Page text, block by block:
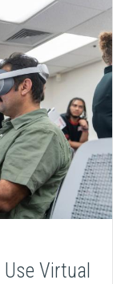
Virtual